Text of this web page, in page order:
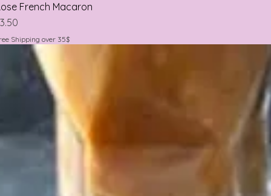
French Macaron
Shipping over 35$